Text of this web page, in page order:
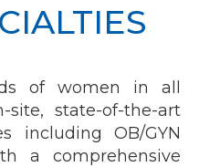
of women in all
state-of-the-art
including OB/GYN
a comprehensive